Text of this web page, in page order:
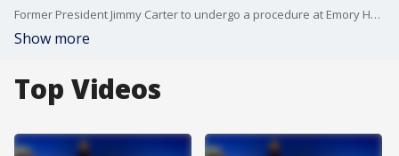
Former President Jimmy Carter to undergo a procedure at Emory Hospital
Show more
Top Videos